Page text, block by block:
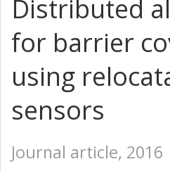
Distributed
for barrier
using
sensors
Journal article, 2016